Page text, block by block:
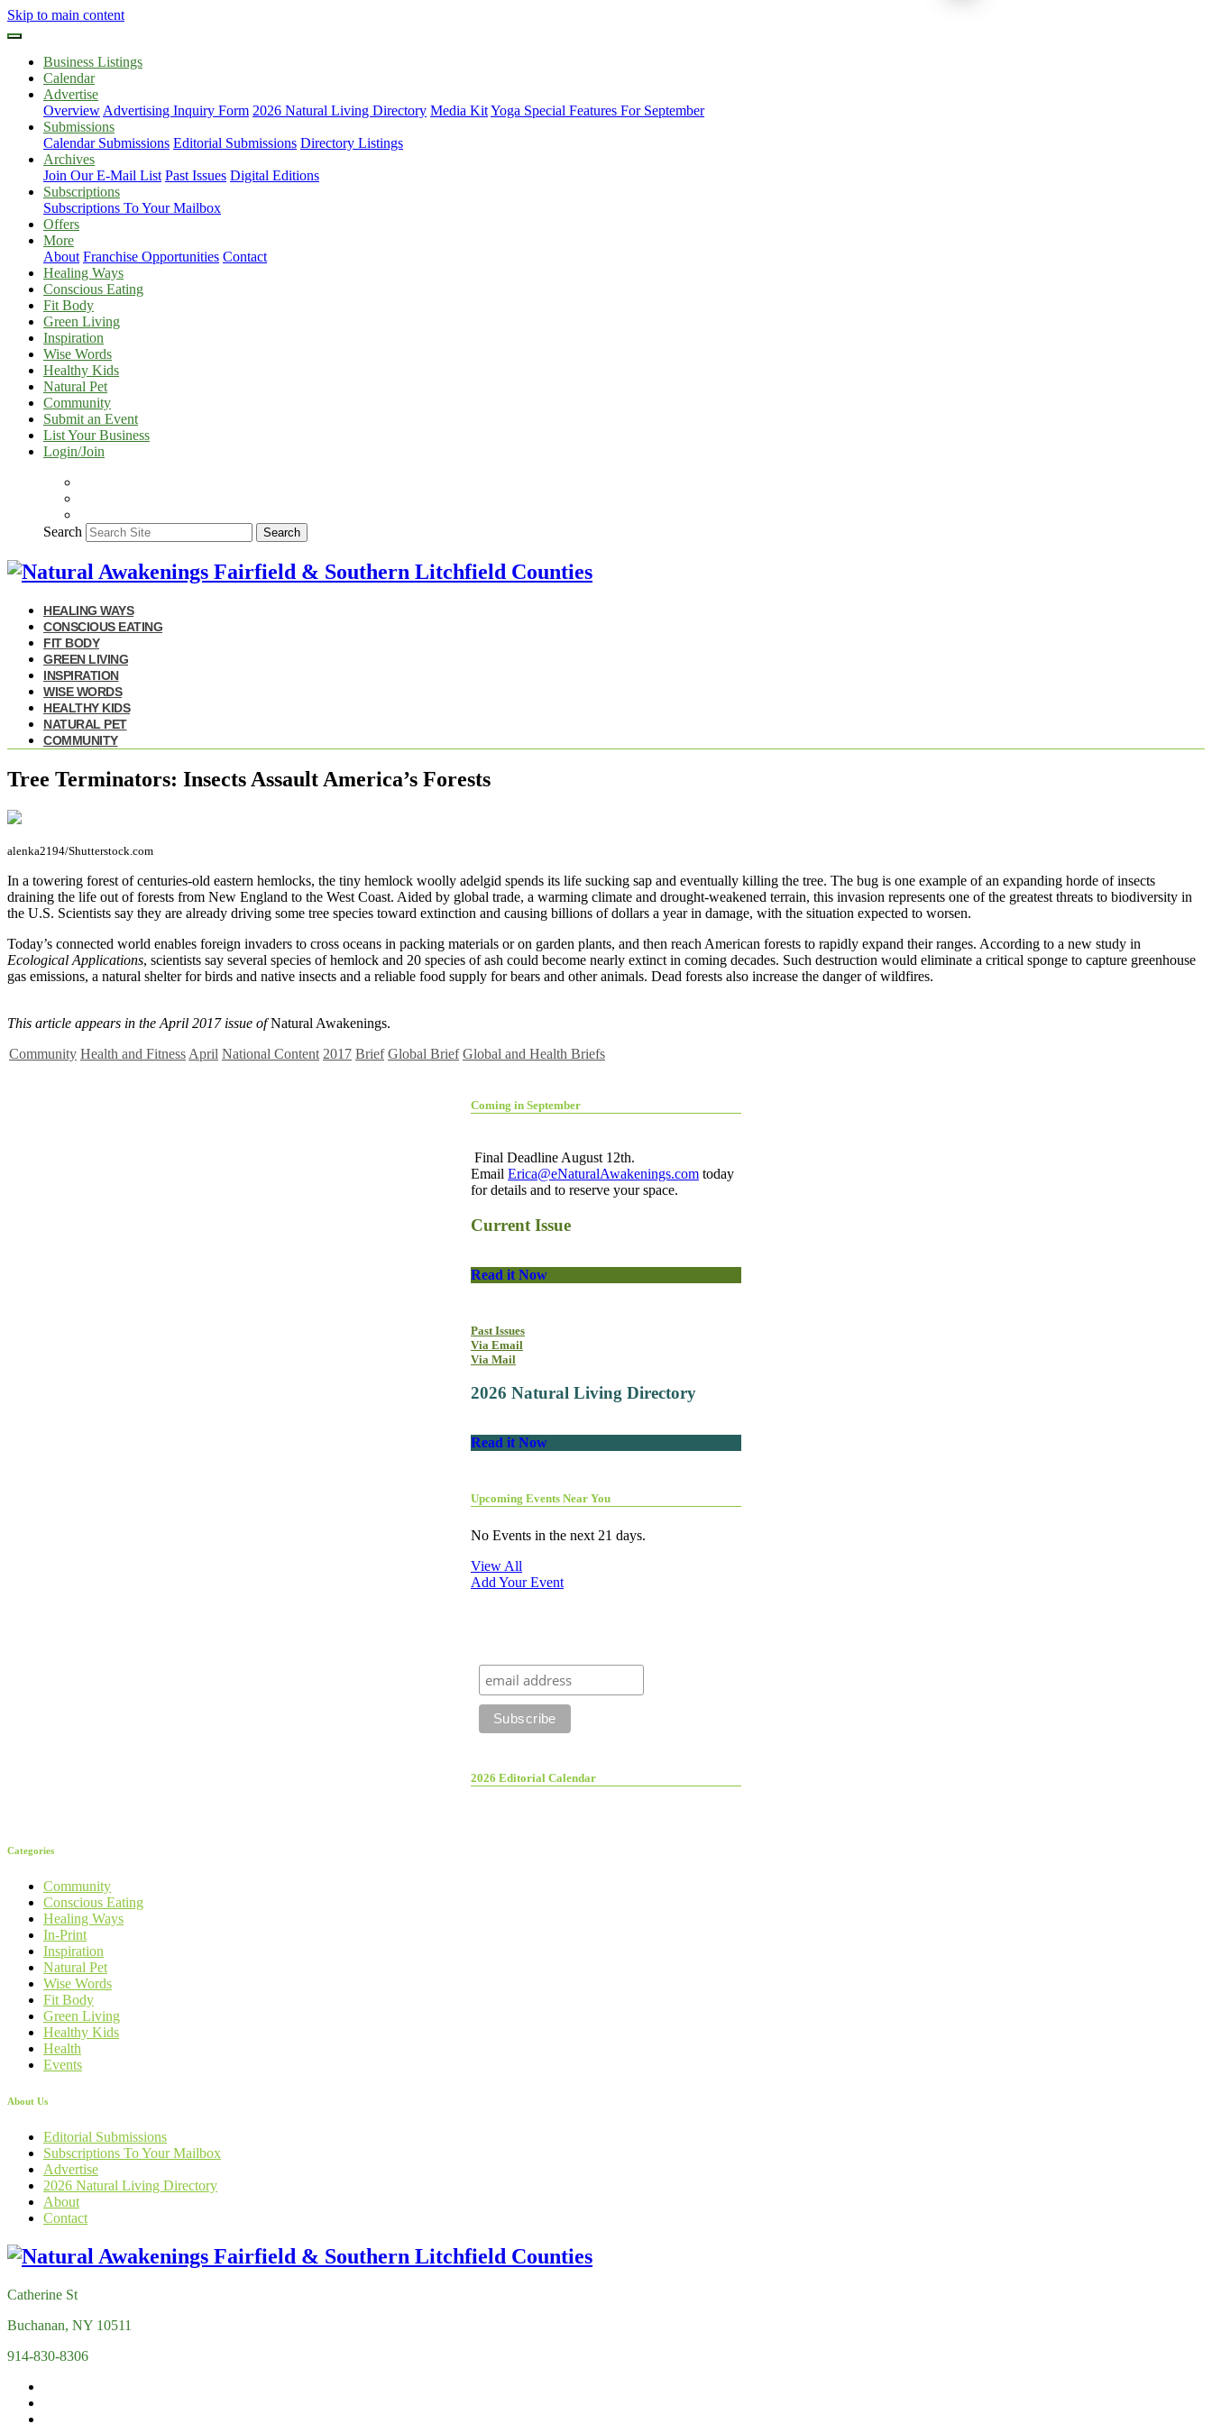
Skip to main content
Business Listings
Calendar
Advertise
Overview Advertising Inquiry Form 2026 Natural Living Directory Media KitYoga Special Features For September
Submissions
Calendar Submissions Editorial Submissions Directory Listings
Archives
Join Our E-Mail List Past Issues Digital Editions
Subscriptions
Subscriptions To Your Mailbox
Offers
More
About Franchise Opportunities Contact
Healing Ways
Conscious Eating
Fit Body
Green Living
Inspiration
Wise Words
Healthy Kids
Natural Pet
Community
Submit an Event
List Your Business
Login/Join
Search Search
HEALING WAYS
CONSCIOUS EATING
FIT BODY
GREEN LIVING
INSPIRATION
WISE WORDS
HEALTHY KIDS
NATURAL PET
COMMUNITY
Tree Terminators: Insects Assault America’s Forests
alenka2194/Shutterstock.com
In a towering forest of centuries-old eastern hemlocks, the tiny hemlock woolly adelgid spends its life sucking sap and eventually killing the tree. The bug is one example of an expanding horde of insects
draining the life out of forests from New England to the West Coast. Aided by global trade, a warming climate and drought-weakened terrain, this invasion represents one of the greatest threats to biodiversity in
the U.S. Scientists say they are already driving some tree species toward extinction and causing billions of dollars a year in damage, with the situation expected to worsen.
Today’s connected world enables foreign invaders to cross oceans in packing materials or on garden plants, and then reach American forests to rapidly expand their ranges. According to a new study in
Ecological Applications, scientists say several species of hemlock and 20 species of ash could become nearly extinct in coming decades. Such destruction would eliminate a critical sponge to capture greenhouse
gas emissions, a natural shelter for birds and native insects and a reliable food supply for bears and other animals. Dead forests also increase the danger of wildfires.
This article appears in the April 2017 issue ofNatural Awakenings.
Community Health and Fitness April National Content 2017 Brief Global Brief Global and Health Briefs
Coming in September
Final Deadline August 12th.
Email Erica@eNaturalAwakenings.com today
for details and to reserve your space.
Current Issue
Read it Now
Past Issues
Via Email
Via Mail
2026 Natural Living Directory
Read it Now
Upcoming Events Near You
No Events in the next 21 days.
View All
Add Your Event
2026 Editorial Calendar
Categories
Community
Conscious Eating
Healing Ways
In-Print
Inspiration
Natural Pet
Wise Words
Fit Body
Green Living
Healthy Kids
Health
Events
About Us
Editorial Submissions
Subscriptions To Your Mailbox
Advertise
2026 Natural Living Directory
About
Contact
Catherine St
Buchanan, NY 10511
914-830-8306